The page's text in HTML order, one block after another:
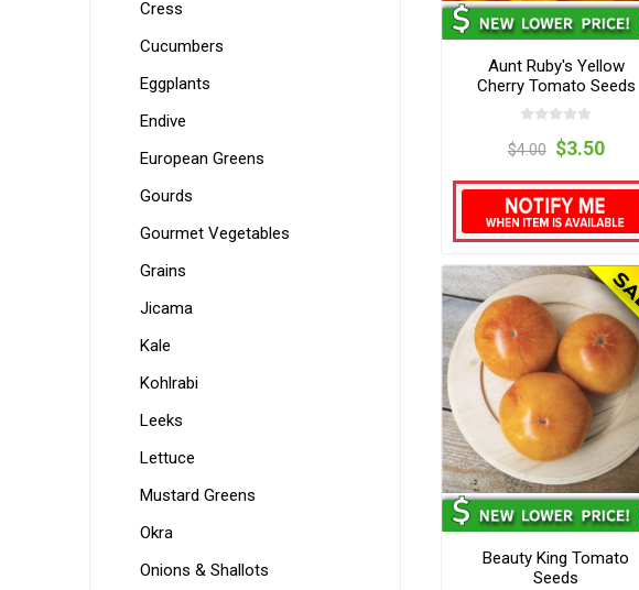
Aunt Ruby's Yellow
Cherry Tomato Seeds
$4.00 $3.50
Beauty King Tomato
Seeds
Cress
Cucumbers
Eggplants
Endive
European Greens
Gourds
Gourmet Vegetables
Grains
Jicama
Kale
Kohlrabi
Leeks
Lettuce
Mustard Greens
Okra
Onions & Shallots